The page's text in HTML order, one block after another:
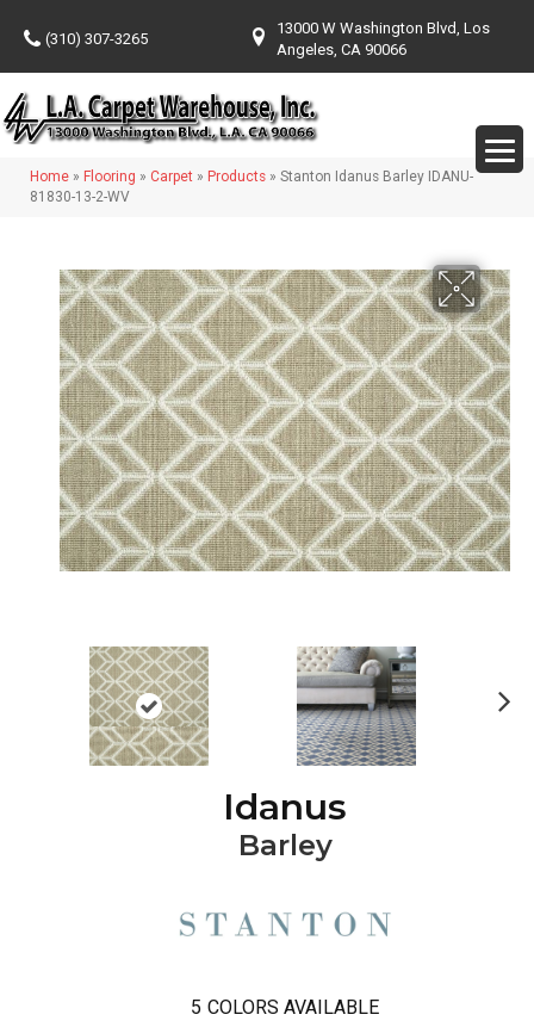
(310) 307-3265
13000 W Washington Blvd, Los
Angeles, CA 90066
Home » Flooring » Carpet » Products » Stanton Idanus Barley IDANU-
81830-13-2-WV
Idanus
Barley
5 COLORS AVAILABLE